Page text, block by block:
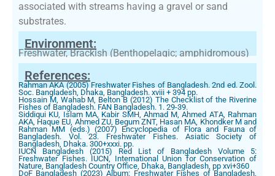
associated with streams having a gravel or sand
substrates.
Environment:
Freshwater, Brackish (Benthopelagic; amphidromous)
References:
Rahman AKA (2005) Freshwater Fishes of Bangladesh. 2nd ed. Zool.
Soc. Bangladesh, Dhaka, Bangladesh. xviii + 394 pp.
Hossain M, Wahab M, Belton B (2012) The Checklist of the Riverine
Fishes of Bangladesh. FAN Bangladesh. 1. 29-39.
Siddiqui KU, Islam MA, Kabir SMH, Ahmad M, Ahmed ATA, Rahman
AKA, Haque EU, Ahmed ZU, Begum ZNT, Hasan MA, Khondker M and
Rahman MM (eds.) (2007) Encyclopedia of Flora and Fauna of
Bangladesh. Vol. 23. Freshwater Fishes. Asiatic Society of
Bangladesh, Dhaka. 300+xxxi. pp.
IUCN Bangladesh (2015) Red List of Bangladesh Volume 5:
Freshwater Fishes. IUCN, International Union for Conservation of
Nature, Bangladesh Country Office, Dhaka, Bangladesh, pp xvi+360
DoF Bangladesh (2023) Album: Freshwater Fishes of Bangladesh,